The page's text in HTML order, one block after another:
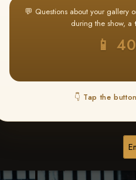
💬 Questions about your
during the show, a
📱
👇 Tap the